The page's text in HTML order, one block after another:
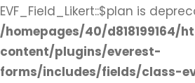
EVF_Field_Likert::$plan is
/homepages/40/
content/plugins/everest-
forms/includes/fields/class-